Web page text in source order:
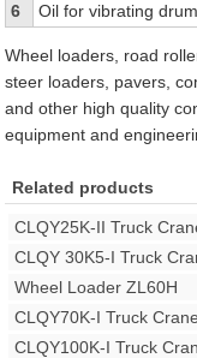
6
Oil for vibrating drum
Wheel loaders, road
steer loaders, pavers,
and other high quality
equipment and
Related products
CLQY25K-II Truck
CLQY 30K5-I Truck
Wheel Loader ZL60H
CLQY70K-I Truck Crane
CLQY100K-I Truck